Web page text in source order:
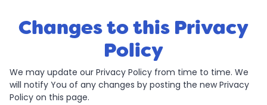
Changes to this Privacy
Policy
We may update our Privacy Policy from time to time. We
will notify You of any changes by posting the new Privacy
Policy on this page.